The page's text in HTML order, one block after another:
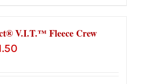
V.I.T.™ Fleece Crew
Price